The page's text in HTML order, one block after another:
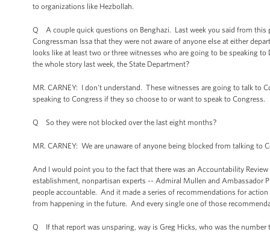
to organizations like Hezbollah.
Q A couple quick questions on Benghazi. Last week you said from this
Congressman Issa that they were not aware of anyone else at either
looks like at least two or three witnesses who are going to be speaking
the whole story last week, the State Department?
MR. CARNEY: I don't understand. These witnesses are going to talk to
speaking to Congress if they so choose to or want to speak to Congress.
Q So they were not blocked over the last eight months?
MR. CARNEY: We are unaware of anyone being blocked from talking to
And I would point you to the fact that there was an Accountability
establishment, nonpartisan experts -- Admiral Mullen and
people accountable. And it made a series of recommendations for
from happening in the future. And every single one of those
Q If that report was unsparing, way is Greg Hicks, who was the